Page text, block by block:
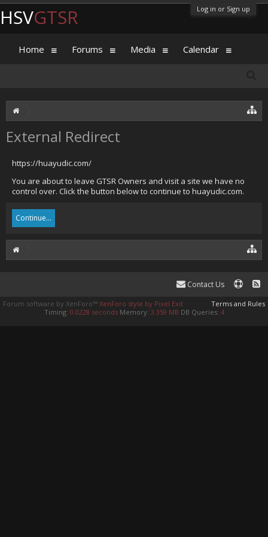
Log in or Sign up
External Redirect
https://huayudic.com/
You are about to leave GTSR Owners and visit a site we have no
control over. Click the button below to continue to huayudic.com.
Continue...
HSVGTSR
Home Forums Media Calendar
Contact Us
Terms and Rules
Forum software by XenForo™ XenForo style by Pixel Exit
Timing: 0.0228 seconds Memory: 3.359 MB DB Queries: 4